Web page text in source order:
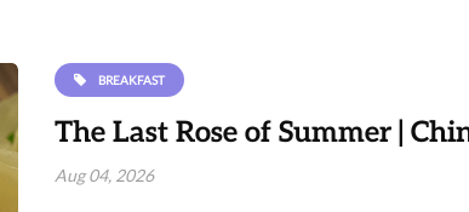
BREAKFAST
The Last Rose of Summer |
Aug 04, 2026